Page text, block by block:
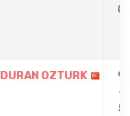
0
DURAN OZTURK
9
-
5